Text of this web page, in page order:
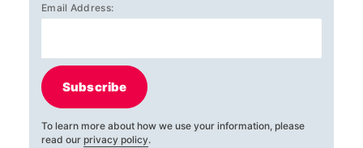
Email Address:
Subscribe
To learn more about how we use your information, please
read our privacy policy.